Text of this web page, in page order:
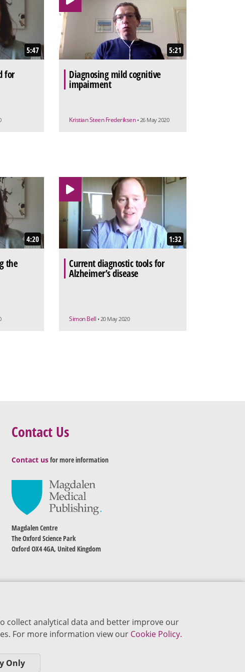
5:47
for
5:21
Diagnosing mild cognitive
impairment
Kristian Steen Frederiksen • 26 May 2020
4:20
the
1:32
Current diagnostic tools for
Alzheimer’s disease
Simon Bell • 20 May 2020
collect analytical data and better improve our
For more information view our Cookie Policy.
Only
Contact Us
Contact usfor more information
Magdalen Centre
The Oxford Science Park
Oxford OX4 4GA, United Kingdom
Cookie Policy